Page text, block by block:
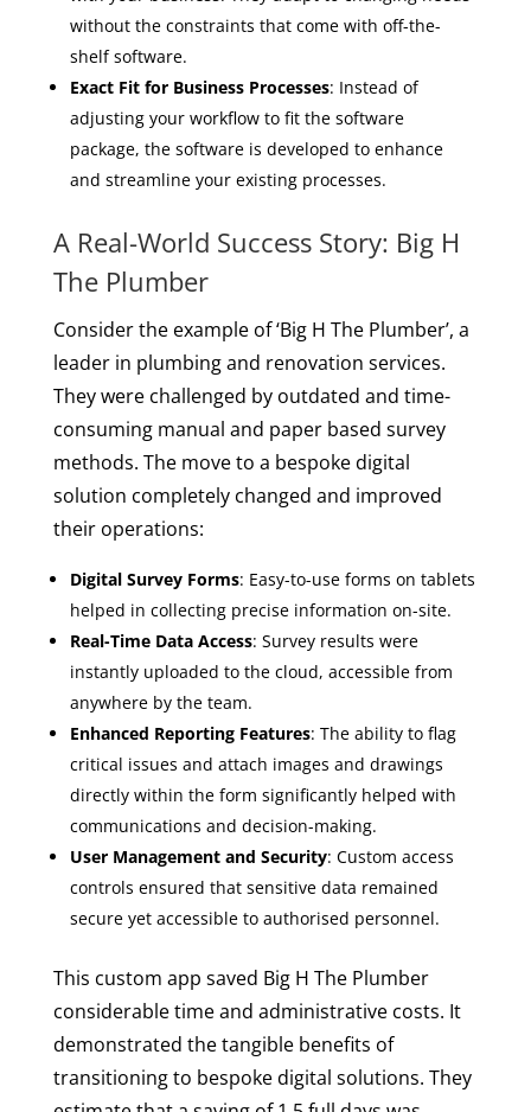
without the constraints that come with off-the-
shelf software.
Exact Fit for Business Processes: Instead of
adjusting your workflow to fit the software
package, the software is developed to enhance
and streamline your existing processes.
A Real-World Success Story: Big H
The Plumber
Consider the example of ‘Big H The Plumber’, a
leader in plumbing and renovation services.
They were challenged by outdated and time-
consuming manual and paper based survey
methods. The move to a bespoke digital
solution completely changed and improved
their operations:
Digital Survey Forms: Easy-to-use forms on tablets
helped in collecting precise information on-site.
Real-Time Data Access: Survey results were
instantly uploaded to the cloud, accessible from
anywhere by the team.
Enhanced Reporting Features: The ability to flag
critical issues and attach images and drawings
directly within the form significantly helped with
communications and decision-making.
User Management and Security: Custom access
controls ensured that sensitive data remained
secure yet accessible to authorised personnel.
This custom app saved Big H The Plumber
considerable time and administrative costs. It
demonstrated the tangible benefits of
transitioning to bespoke digital solutions. They